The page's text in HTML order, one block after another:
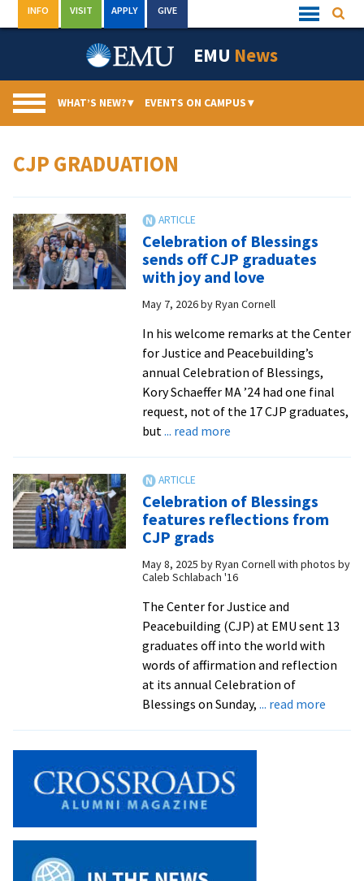
to
Quick
Links
INFO VISIT APPLY GIVE
EMU News
WHAT’S NEW?▾ EVENTS ON CAMPUS▾
CJP GRADUATION
Celebration of Blessings
sends off CJP graduates
with joy and love
May 7, 2026byRyan Cornell
In his welcome remarks at the Center
for Justice and Peacebuilding’s
annual Celebration of Blessings,
Kory Schaeffer MA ’24 had one final
request, not of the 17 CJP graduates,
but ... read moreabout
sends
off
graduates
with
joy
and
love
Celebration of Blessings
features reflections from
CJP grads
May 8, 2025 byRyan Cornell with photos by
Caleb Schlabach '16
The Center for Justice and
Peacebuilding (CJP) at EMU sent 13
graduates off into the world with
words of affirmation and reflection
at its annual Celebration of
Blessings on Sunday, ... read moreabout